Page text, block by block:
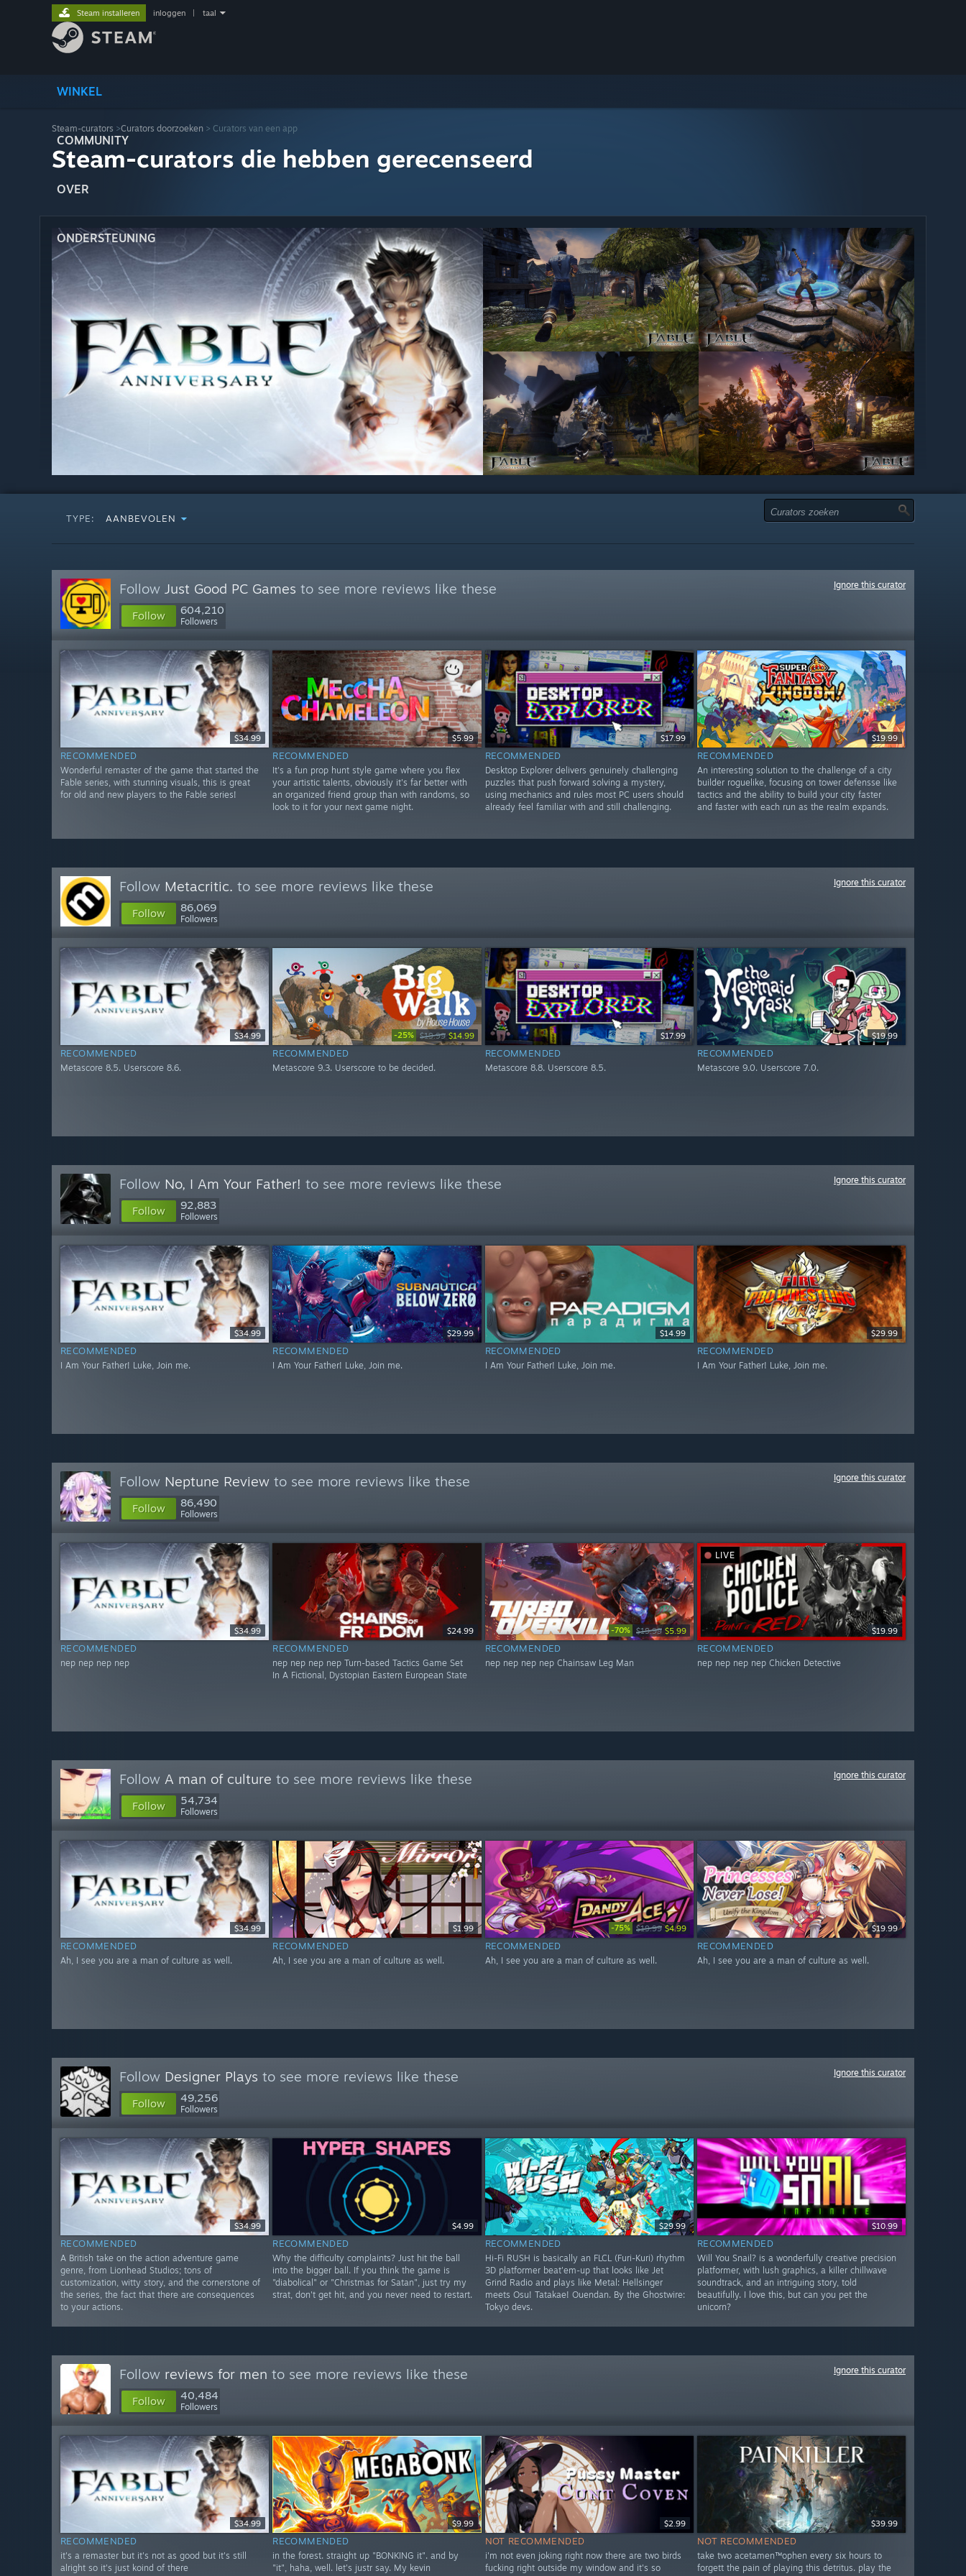
WINKEL
COMMUNITY
OVER
ONDERSTEUNING
Steam installeren inloggen taal
Steam-curators >Curators doorzoeken > Curators van een app
Steam-curators die hebben gerecenseerd
TYPE: AANBEVOLEN
Follow Just Good PC Games to see more reviews like these
Follow 604,210
Followers
Ignore this curator
$34.99
RECOMMENDED
Wonderful remaster of the game that started the
Fable series, with stunning visuals, this is great
for old and new players to the Fable series!
$5.99
RECOMMENDED
It's a fun prop hunt style game where you flex
your artistic talents, obviously it's far better with
an organized friend group than with randoms, so
look to it for your next game night.
$17.99
RECOMMENDED
Desktop Explorer delivers genuinely challenging
puzzles that push forward solving a mystery,
using mechanics and rules most PC users should
already feel familiar with and still challenging.
$19.99
RECOMMENDED
An interesting solution to the challenge of a city
builder roguelike, focusing on tower defensse like
tactics and the ability to build your city faster
and faster with each run as the realm expands.
Follow Metacritic. to see more reviews like these
Follow 86,069
Followers
Ignore this curator
$34.99
RECOMMENDED
Metascore 8.5. Userscore 8.6.
-25% $19.99 $14.99
RECOMMENDED
Metascore 9.3. Userscore to be decided.
$17.99
RECOMMENDED
Metascore 8.8. Userscore 8.5.
$19.99
RECOMMENDED
Metascore 9.0. Userscore 7.0.
Follow No, I Am Your Father! to see more reviews like these
Follow 92,883
Followers
Ignore this curator
$34.99
RECOMMENDED
I Am Your Father! Luke, Join me.
$29.99
RECOMMENDED
I Am Your Father! Luke, Join me.
$14.99
RECOMMENDED
I Am Your Father! Luke, Join me.
$29.99
RECOMMENDED
I Am Your Father! Luke, Join me.
Follow Neptune Review to see more reviews like these
Follow 86,490
Followers
Ignore this curator
$34.99
RECOMMENDED
nep nep nep nep
$24.99
RECOMMENDED
nep nep nep nep Turn-based Tactics Game Set
In A Fictional, Dystopian Eastern European State
-70% $19.99 $5.99
RECOMMENDED
nep nep nep nep Chainsaw Leg Man
LIVE
$19.99
RECOMMENDED
nep nep nep nep Chicken Detective
Follow A man of culture to see more reviews like these
Follow 54,734
Followers
Ignore this curator
$34.99
RECOMMENDED
Ah, I see you are a man of culture as well.
$1.99
RECOMMENDED
Ah, I see you are a man of culture as well.
-75% $19.99 $4.99
RECOMMENDED
Ah, I see you are a man of culture as well.
$19.99
RECOMMENDED
Ah, I see you are a man of culture as well.
Follow Designer Plays to see more reviews like these
Follow 49,256
Followers
Ignore this curator
$34.99
RECOMMENDED
A British take on the action adventure game
genre, from Lionhead Studios; tons of
customization, witty story, and the cornerstone of
the series, the fact that there are consequences
to your actions.
$4.99
RECOMMENDED
Why the difficulty complaints? Just hit the ball
into the bigger ball. If you think the game is
"diabolical" or "Christmas for Satan", just try my
strat, don't get hit, and you never need to restart.
$29.99
RECOMMENDED
Hi-Fi RUSH is basically an FLCL (Furi-Kuri) rhythm
3D platformer beat'em-up that looks like Jet
Grind Radio and plays like Metal: Hellsinger
meets Osu! Tatakae! Ouendan. By the Ghostwire:
Tokyo devs.
$10.99
RECOMMENDED
Will You Snail? is a wonderfully creative precision
platformer, with lush graphics, a killer chillwave
soundtrack, and an intriguing story, told
beautifully. I love this, but can you pet the
unicorn?
Follow reviews for men to see more reviews like these
Follow 40,484
Followers
Ignore this curator
$34.99
RECOMMENDED
it's a remaster but it's not as good but it's still
alright so it's just koind of there
$9.99
RECOMMENDED
in the forest. straight up "BONKING it". and by
"it", haha, well. let's justr say. My kevin
$2.99
NOT RECOMMENDED
i'm not even joking right now there are two birds
fucking right outside my window and it's so
$39.99
NOT RECOMMENDED
take two acetamen™ophen every six hours to
forgett the pain of playing this detritus. play the